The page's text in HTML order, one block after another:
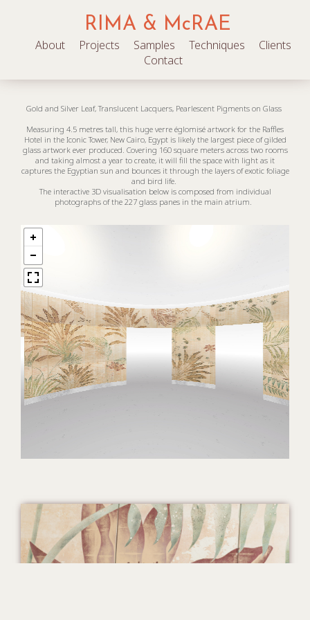
RIMA & McRAE
About Projects Samples Techniques
Clients
Contact
Gold and Silver Leaf, Translucent Lacquers, Pearlescent Pigments on Glass
Measuring 4.5 metres tall, this huge verre églomisé artwork for the Raffles
Hotel in the Iconic Tower, New Cairo, Egypt is likely the largest piece of gilded
glass artwork ever produced. Covering 160 square meters across two rooms
and taking almost a year to create, it will fill the space with light as it
captures the Egyptian sun and bounces it through the layers of exotic foliage
and bird life.
The interactive 3D visualisation below is composed from individual
photographs of the 227 glass panes in the main atrium.